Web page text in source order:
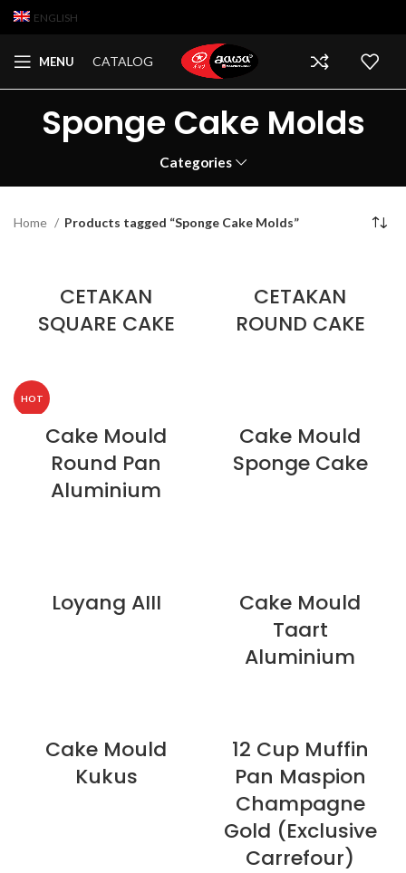
ENGLISH
MENU CATALOG
Sponge Cake Molds
Categories
Home Products tagged “Sponge Cake Molds”
CETAKAN
SQUARE CAKE
CETAKAN
ROUND CAKE
HOT
Cake Mould
Round Pan
Aluminium
Cake Mould
Sponge Cake
Loyang AIII
Cake Mould
Taart
Aluminium
Cake Mould
Kukus
12 Cup Muffin
Pan Maspion
Champagne
Gold (Exclusive
Carrefour)